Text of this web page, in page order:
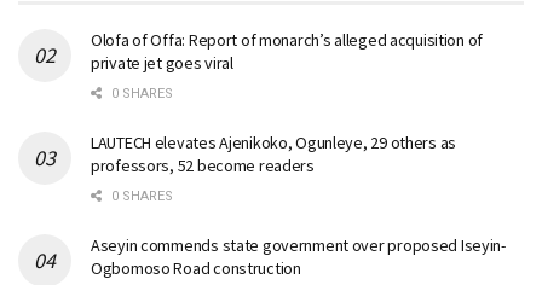
Olofa of Offa: Report of monarch’s alleged acquisition of
private jet goes viral
0 SHARES
LAUTECH elevates Ajenikoko, Ogunleye, 29 others as
professors, 52 become readers
0 SHARES
Aseyin commends state government over proposed Iseyin-
Ogbomoso Road construction